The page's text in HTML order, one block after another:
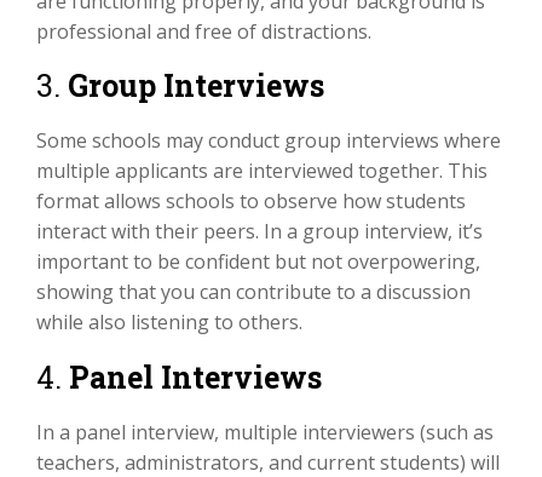
professional and free of distractions.
3. Group Interviews
Some schools may conduct group interviews where
multiple applicants are interviewed together. This
format allows schools to observe how students
interact with their peers. In a group interview, it’s
important to be confident but not overpowering,
showing that you can contribute to a discussion
while also listening to others.
4. Panel Interviews
In a panel interview, multiple interviewers (such as
teachers, administrators, and current students) will